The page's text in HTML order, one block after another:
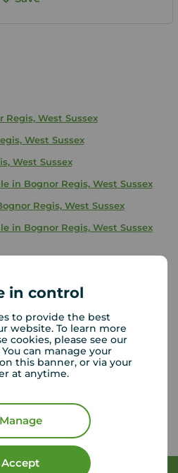
in control
to provide the best
website. To learn more
cookies, please see our
You can manage your
this banner, or via your
at anytime.
Manage
Accept
Regis, West Sussex
West Sussex
West Sussex
in Bognor Regis, West Sussex
Regis, West Sussex
in Bognor Regis, West Sussex